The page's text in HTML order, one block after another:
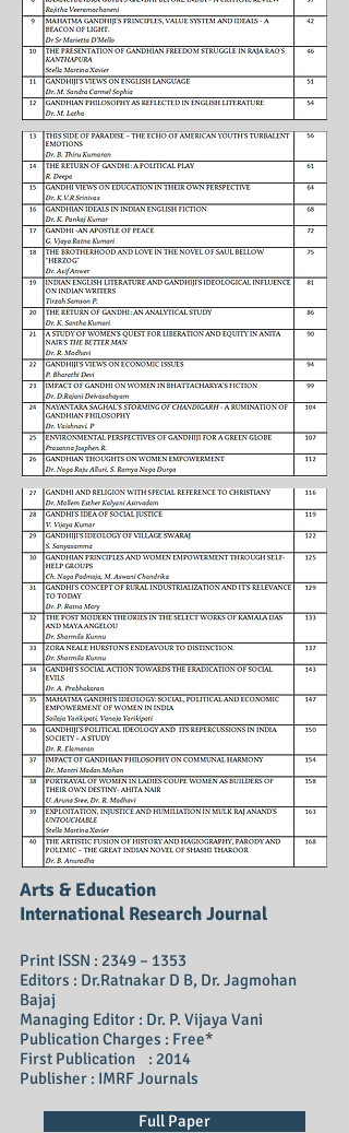
Arts & Education
International Research Journal
Print ISSN : 2349 – 1353
Editors : Dr.Ratnakar D B, Dr. Jagmohan
Bajaj
Managing Editor : Dr. P. Vijaya Vani
Publication Charges : Free*
First Publication : 2014
Publisher : IMRF Journals
Full Paper